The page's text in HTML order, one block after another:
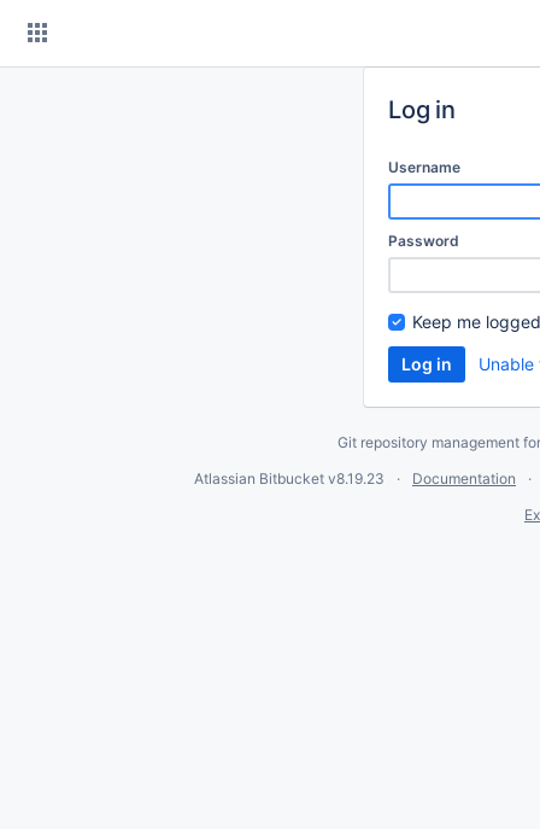
Log in
Username
Password
Keep me
Git repository management
Atlassian Bitbucket v8.19.23
Documentation